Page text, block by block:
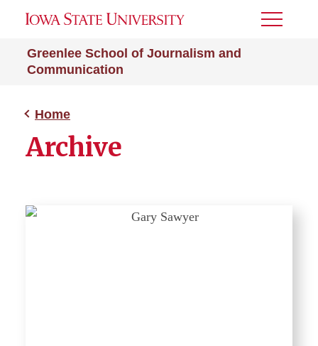
Greenlee School of Journalism and
Communication
Toggle
Home
Archive